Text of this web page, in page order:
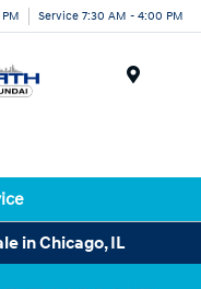
Service 7:30 AM - 4:00 PM
in Chicago, IL